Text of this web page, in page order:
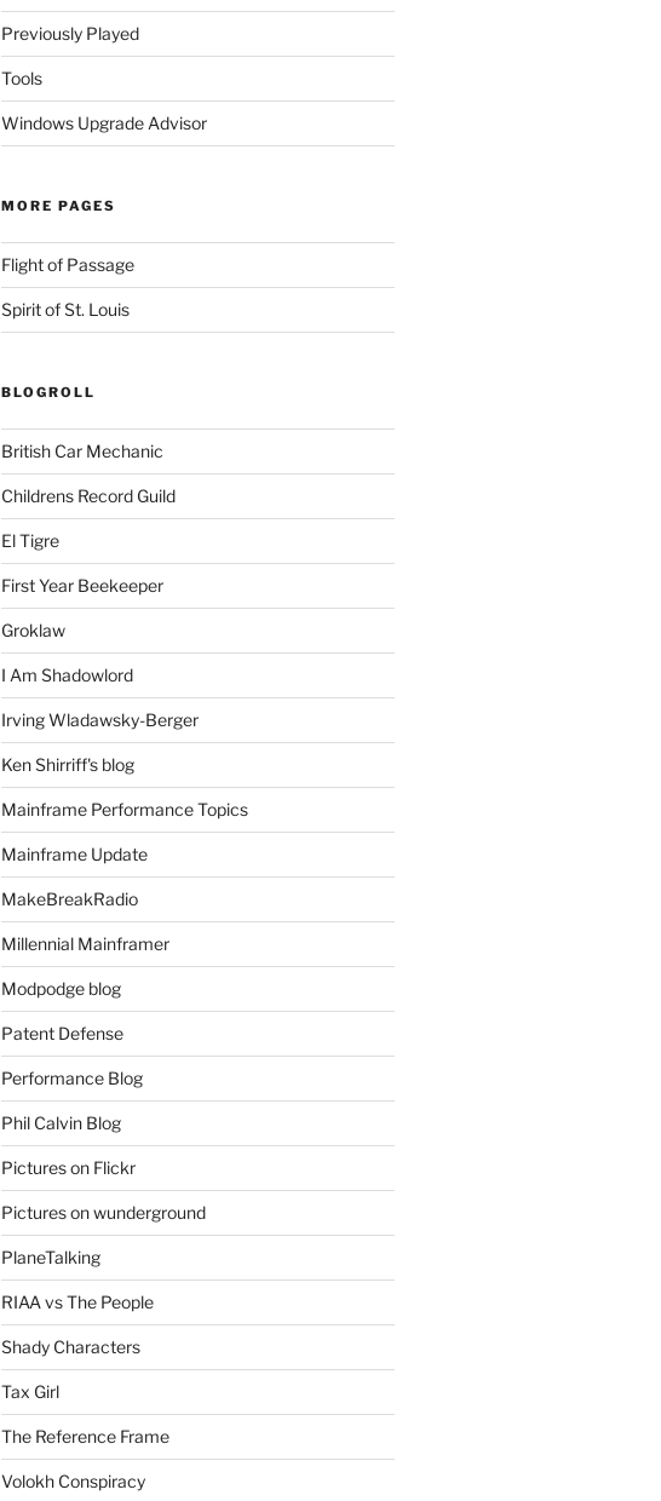
Previously Played
Tools
Windows Upgrade Advisor
MORE PAGES
Flight of Passage
Spirit of St. Louis
BLOGROLL
British Car Mechanic
Childrens Record Guild
El Tigre
First Year Beekeeper
Groklaw
I Am Shadowlord
Irving Wladawsky-Berger
Ken Shirriff's blog
Mainframe Performance Topics
Mainframe Update
MakeBreakRadio
Millennial Mainframer
Modpodge blog
Patent Defense
Performance Blog
Phil Calvin Blog
Pictures on Flickr
Pictures on wunderground
PlaneTalking
RIAA vs The People
Shady Characters
Tax Girl
The Reference Frame
Volokh Conspiracy